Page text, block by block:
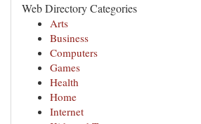
Web Directory Categories
Arts
Business
Computers
Games
Health
Home
Internet